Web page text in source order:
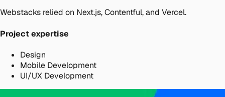
Webstacks relied on Next.js, Contentful, and Vercel.
Project expertise
Design
Mobile Development
UI/UX Development